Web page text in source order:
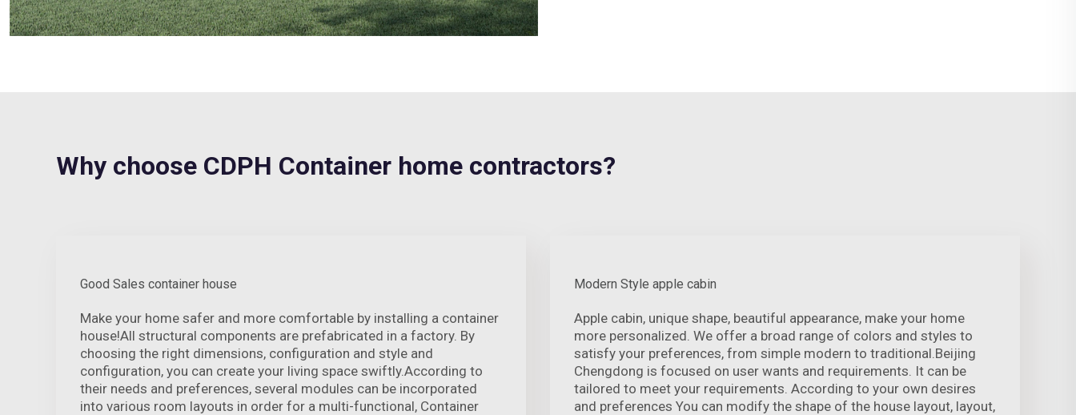
Why choose CDPH Container home contractors?
Good Sales container house
Make your home safer and more comfortable by installing a container
house!All structural components are prefabricated in a factory. By
choosing the right dimensions, configuration and style and
configuration, you can create your living space swiftly.According to
their needs and preferences, several modules can be incorporated
into various room layouts in order for a multi-functional, Container
Modern Style apple cabin
Apple cabin, unique shape, beautiful appearance, make your home
more personalized. We offer a broad range of colors and styles to
satisfy your preferences, from simple modern to traditional.Beijing
Chengdong is focused on user wants and requirements. It can be
tailored to meet your requirements. According to your own desires
and preferences You can modify the shape of the house layout, layout,